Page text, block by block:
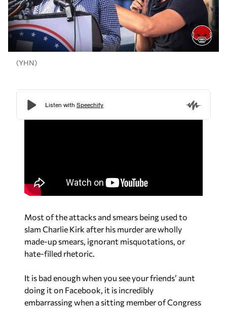
(YHN)
Most of the attacks and smears being used to
slam Charlie Kirk after his murder are wholly
made-up smears, ignorant misquotations, or
hate-filled rhetoric.
It is bad enough when you see your friends’ aunt
doing it on Facebook, it is incredibly
embarrassing when a sitting member of Congress